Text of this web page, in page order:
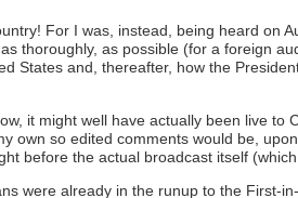
For I was, instead, being heard on
thoroughly, as possible (for a foreign
States and, thereafter, how the
it might well have actually been live
own so edited comments would be,
before the actual broadcast itself
were already in the runup to the First-